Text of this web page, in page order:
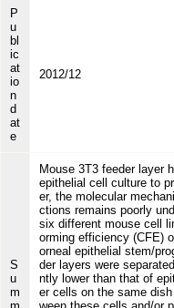
P
u
bl
ic
at
io
n
d
at
e
2012/12
S
u
m
Mouse 3T3 feeder layer
epithelial cell culture to
er, the molecular
ctions remains poorly
six different mouse cell
orming efficiency (CFE)
orneal epithelial stem/
der layers were
ntly lower than that of
er cells on the same